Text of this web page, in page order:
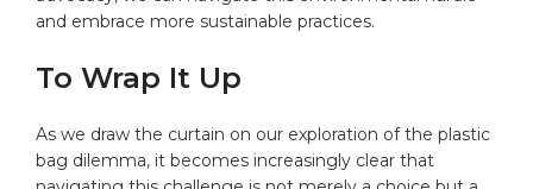
and embrace more sustainable practices.
To Wrap It Up
As we draw the curtain on our exploration of the plastic
bag dilemma, it becomes increasingly clear that